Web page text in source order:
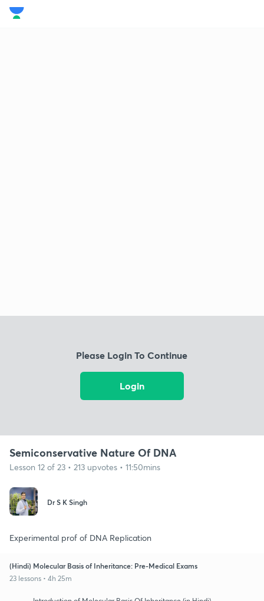
Please Login To Continue
Login
Semiconservative Nature Of DNA
Lesson 12 of 23 • 213 upvotes • 11:50mins
Dr S K Singh
Experimental prof of DNA Replication
(Hindi) Molecular Basis of Inheritance: Pre-Medical Exams
23 lessons • 4h 25m